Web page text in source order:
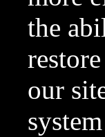
the
our